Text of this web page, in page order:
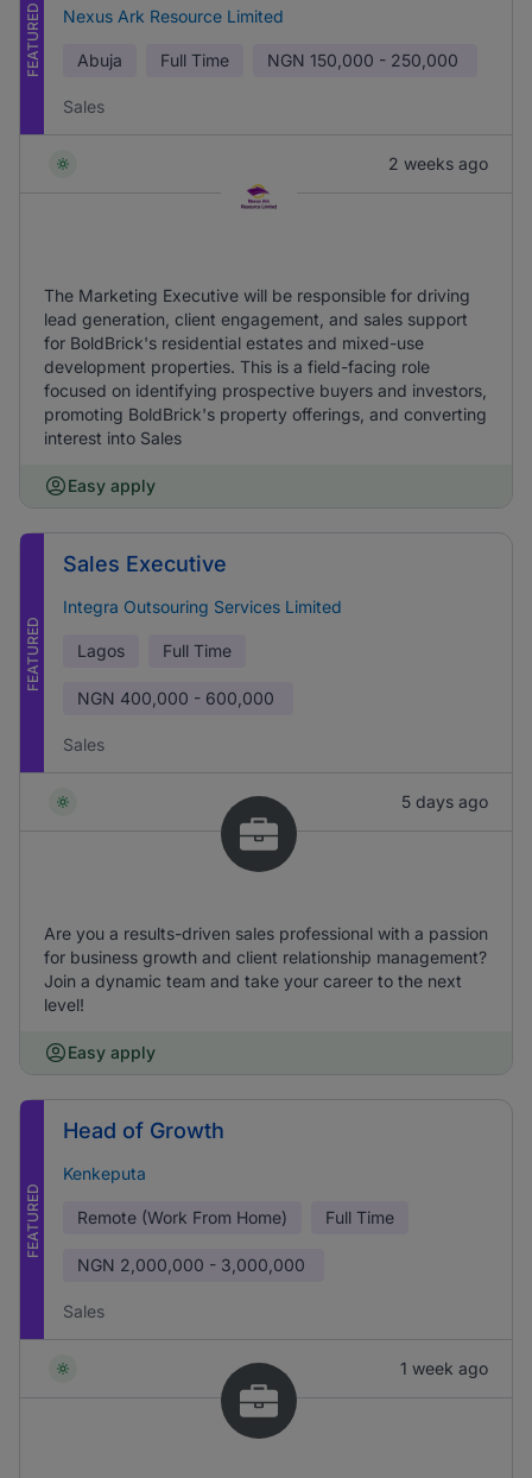
FEATURED Nexus Ark Resource Limited
Abuja Full Time NGN 150,000 - 250,000
Sales
2 weeks ago
The Marketing Executive will be responsible for driving
lead generation, client engagement, and sales support
for BoldBrick's residential estates and mixed-use
development properties. This is a field-facing role
focused on identifying prospective buyers and investors,
promoting BoldBrick's property offerings, and converting
interest into Sales
Easy apply
FEATURED
Sales Executive
Integra Outsouring Services Limited
Lagos Full Time
NGN 400,000 - 600,000
Sales
5 days ago
Are you a results-driven sales professional with a passion
for business growth and client relationship management?
Join a dynamic team and take your career to the next
level!
Easy apply
FEATURED
Head of Growth
Kenkeputa
Remote (Work From Home) Full Time
NGN 2,000,000 - 3,000,000
Sales
1 week ago